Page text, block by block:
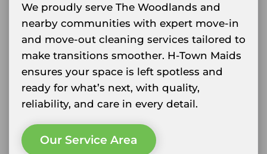
We proudly serve The Woodlands and
nearby communities with expert move-in
and move-out cleaning services tailored to
make transitions smoother. H-Town Maids
ensures your space is left spotless and
ready for what’s next, with quality,
reliability, and care in every detail.
Our Service Area